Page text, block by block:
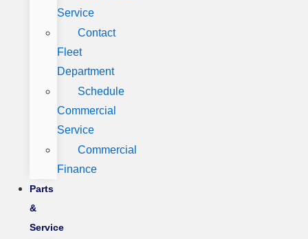
Service
Contact
Fleet
Department
Schedule
Commercial
Service
Commercial
Finance
Parts
&
Service